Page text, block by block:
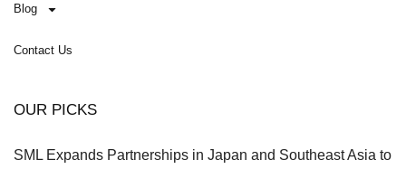
Blog
Contact Us
OUR PICKS
SML Expands Partnerships in Japan and Southeast Asia to